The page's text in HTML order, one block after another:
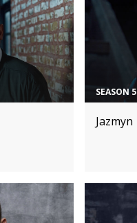
SEASON 5
Jazmyn